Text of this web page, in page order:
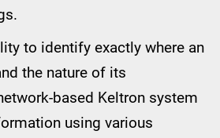
to identify exactly where an
the nature of its
based Keltron system
using various